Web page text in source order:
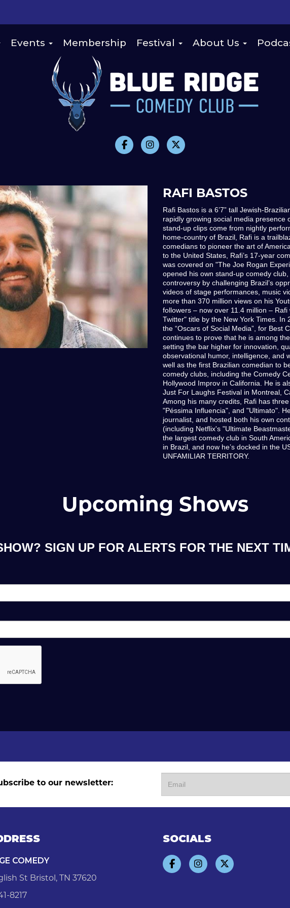
Events Membership Festival About Us
RAFI BASTOS
Rafi Bastos is a 6’7” tall Jewish-
rapidly growing social media presence
stand-up clips come from nightly
home-country of Brazil, Rafi is a
comedians to pioneer the art of
to the United States, Rafi’s 17-year
was covered on "The Joe Rogan
opened his own stand-up comedy
controversy by challenging Brazil’s
videos of stage performances, music
more than 370 million views on his
followers – now over 11.4 million –
Twitter" title by the New York Times.
the “Oscars of Social Media”, for Best
continues to prove that he is among
setting the bar higher for innovation,
observational humor, intelligence, and
well as the first Brazilian comedian to
comedy clubs, including the Comedy
Hollywood Improv in California. He is
Just For Laughs Festival in Montreal,
Among his many credits, Rafi has
"Péssima Influencia", and "Ultimato".
journalist, and hosted both his own
(including Netflix's "Ultimate
the largest comedy club in South
in Brazil, and now he’s docked in the
UNFAMILIAR TERRITORY.
Upcoming Shows
SIGN UP FOR ALERTS FOR THE NEXT
to our newsletter:
COMEDY
St Bristol, TN 37620
8217
SOCIALS